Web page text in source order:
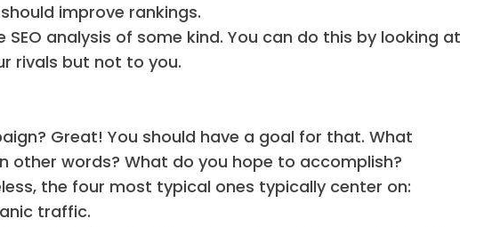
improve rankings.
analysis of some kind. You can do this by looking at
rivals but not to you.
Great! You should have a goal for that. What
other words? What do you hope to accomplish?
the four most typical ones typically center on:
traffic.